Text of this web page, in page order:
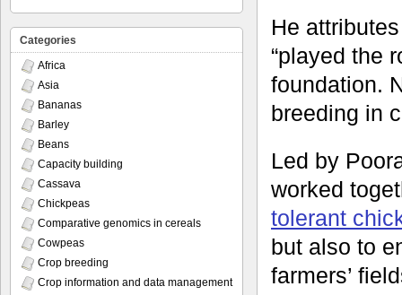
He
“played the
foundation.
breeding in
Led by
worked
tolerant
but also to
farmers’
Categories
Africa
Asia
Bananas
Barley
Beans
Capacity building
Cassava
Chickpeas
Comparative genomics in cereals
Cowpeas
Crop breeding
Crop information and data management